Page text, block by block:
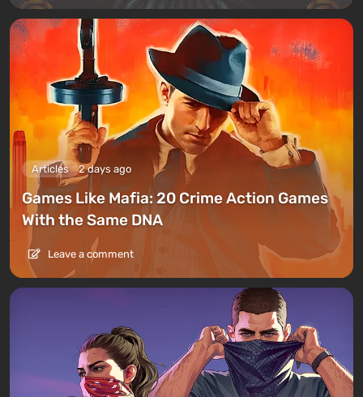
Articles 2 days ago
Games Like Mafia: 20 Crime Action Games
With the Same DNA
Leave a comment